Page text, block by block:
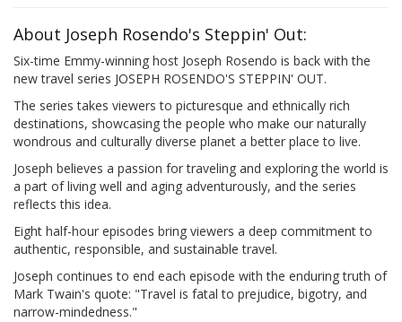
About Joseph Rosendo's Steppin' Out:
Six-time Emmy-winning host Joseph Rosendo is back with the
new travel series JOSEPH ROSENDO'S STEPPIN' OUT.
The series takes viewers to picturesque and ethnically rich
destinations, showcasing the people who make our naturally
wondrous and culturally diverse planet a better place to live.
Joseph believes a passion for traveling and exploring the world is
a part of living well and aging adventurously, and the series
reflects this idea.
Eight half-hour episodes bring viewers a deep commitment to
authentic, responsible, and sustainable travel.
Joseph continues to end each episode with the enduring truth of
Mark Twain's quote: "Travel is fatal to prejudice, bigotry, and
narrow-mindedness."